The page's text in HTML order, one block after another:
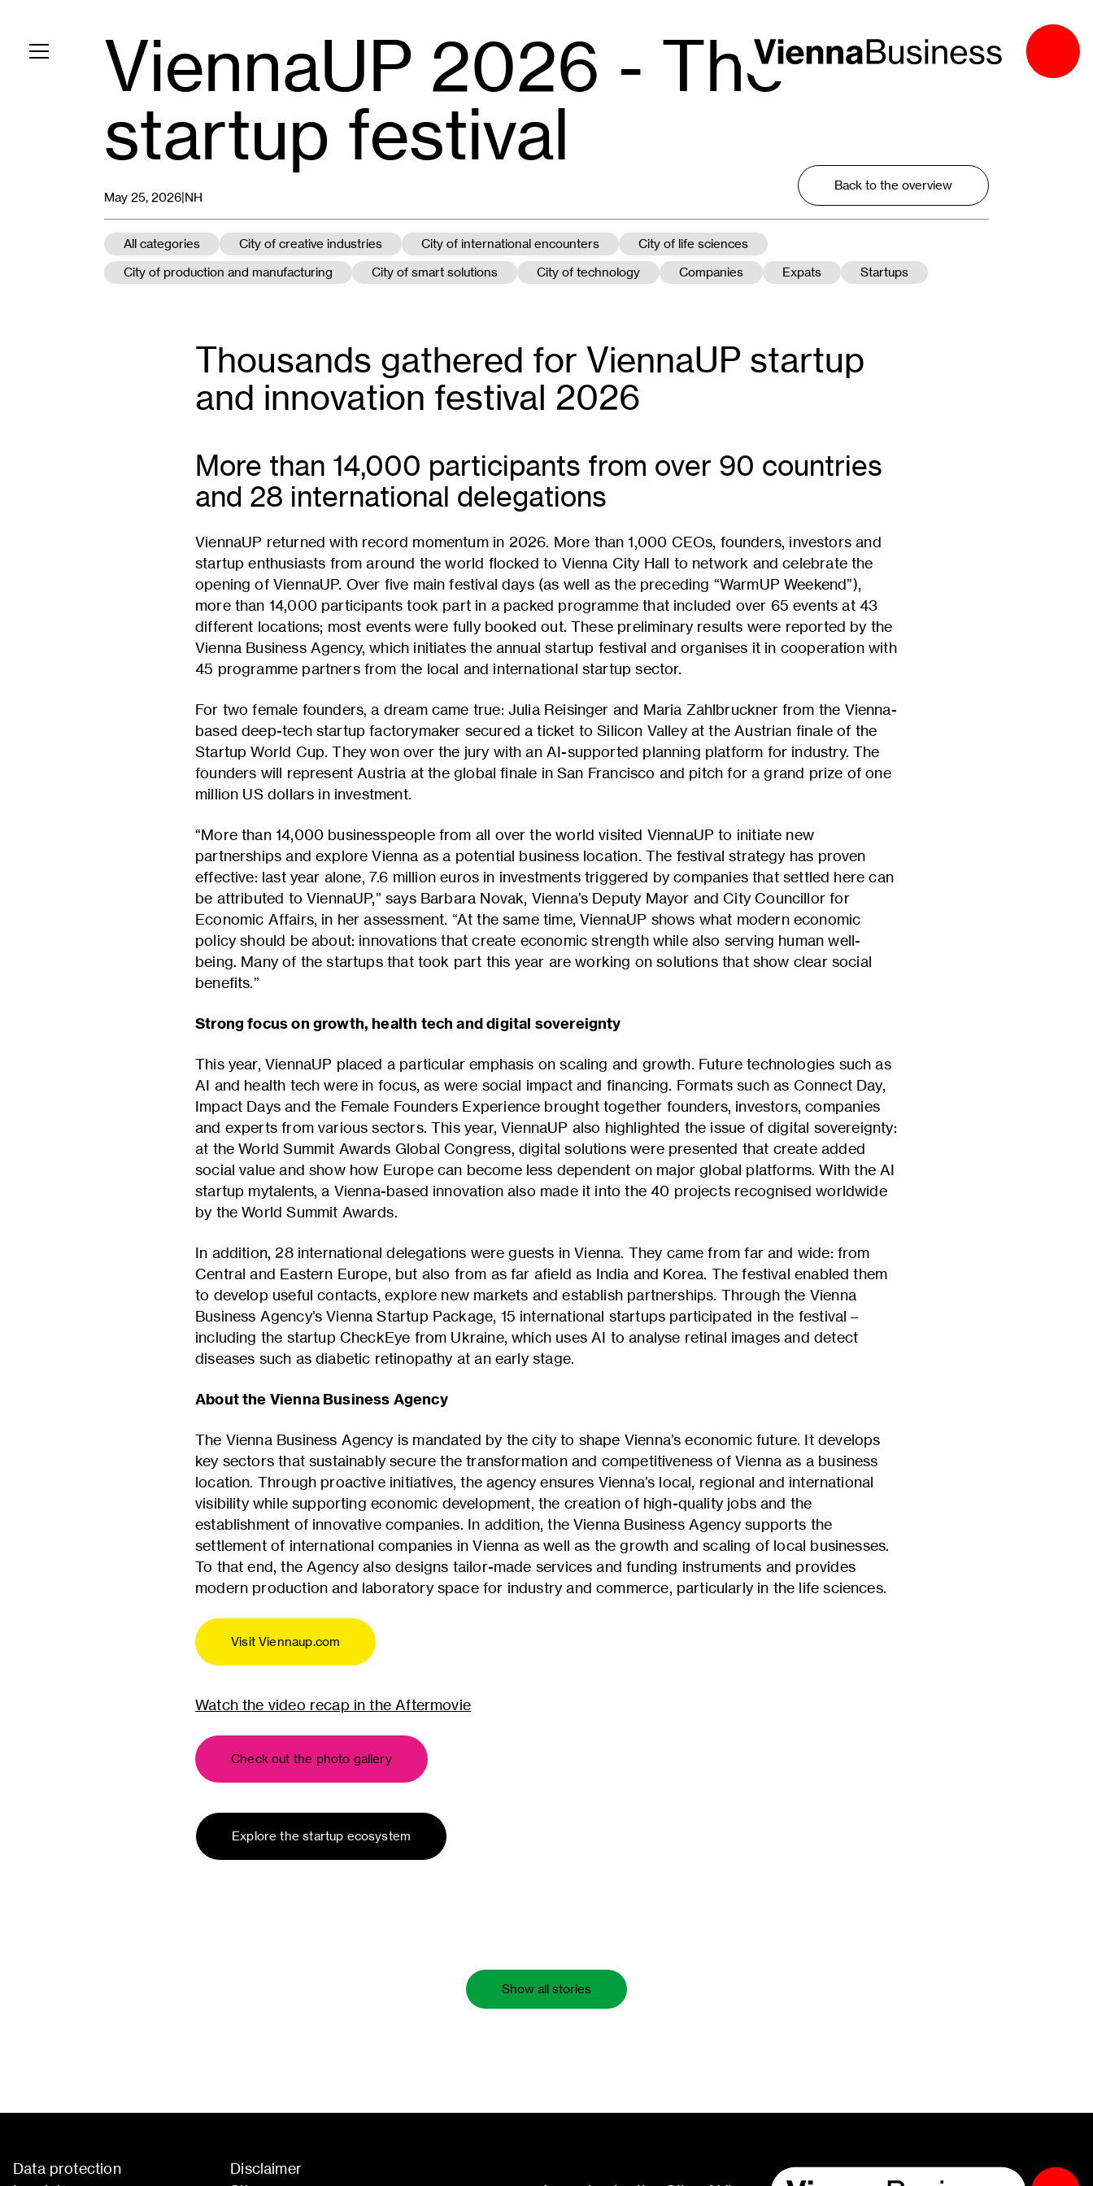
Toggle navigationViennaUP 2026 - The
startup festival
May 25, 2026| NH
Back to the overview
All categories City of creative industries City of international encounters
City of life sciences
City of production and manufacturing
City of smart solutions City of technology Companies Expats Startups
Thousands gathered for ViennaUP startup
and innovation festival 2026
More than 14,000 participants from over 90 countries
and 28 international delegations
ViennaUP returned with record momentum in 2026. More than 1,000 CEOs, founders, investors and
startup enthusiasts from around the world flocked to Vienna City Hall to network and celebrate the
opening of ViennaUP. Over five main festival days (as well as the preceding “WarmUP Weekend”),
more than 14,000 participants took part in a packed programme that included over 65 events at 43
different locations; most events were fully booked out. These preliminary results were reported by the
Vienna Business Agency, which initiates the annual startup festival and organises it in cooperation with
45 programme partners from the local and international startup sector.
For two female founders, a dream came true: Julia Reisinger and Maria Zahlbruckner from the Vienna-
based deep-tech startup factorymaker secured a ticket to Silicon Valley at the Austrian finale of the
Startup World Cup. They won over the jury with an AI-supported planning platform for industry. The
founders will represent Austria at the global finale in San Francisco and pitch for a grand prize of one
million US dollars in investment.
“More than 14,000 businesspeople from all over the world visited ViennaUP to initiate new
partnerships and explore Vienna as a potential business location. The festival strategy has proven
effective: last year alone, 7.6 million euros in investments triggered by companies that settled here can
be attributed to ViennaUP,” says Barbara Novak, Vienna’s Deputy Mayor and City Councillor for
Economic Affairs, in her assessment. “At the same time, ViennaUP shows what modern economic
policy should be about: innovations that create economic strength while also serving human well-
being. Many of the startups that took part this year are working on solutions that show clear social
benefits.”
Strong focus on growth, health tech and digital sovereignty
This year, ViennaUP placed a particular emphasis on scaling and growth. Future technologies such as
AI and health tech were in focus, as were social impact and financing. Formats such as Connect Day,
Impact Days and the Female Founders Experience brought together founders, investors, companies
and experts from various sectors. This year, ViennaUP also highlighted the issue of digital sovereignty:
at the World Summit Awards Global Congress, digital solutions were presented that create added
social value and show how Europe can become less dependent on major global platforms. With the AI
startup mytalents, a Vienna-based innovation also made it into the 40 projects recognised worldwide
by the World Summit Awards.
In addition, 28 international delegations were guests in Vienna. They came from far and wide: from
Central and Eastern Europe, but also from as far afield as India and Korea. The festival enabled them
to develop useful contacts, explore new markets and establish partnerships. Through the Vienna
Business Agency’s Vienna Startup Package, 15 international startups participated in the festival –
including the startup CheckEye from Ukraine, which uses AI to analyse retinal images and detect
diseases such as diabetic retinopathy at an early stage.
About the Vienna Business Agency
The Vienna Business Agency is mandated by the city to shape Vienna’s economic future. It develops
key sectors that sustainably secure the transformation and competitiveness of Vienna as a business
location. Through proactive initiatives, the agency ensures Vienna’s local, regional and international
visibility while supporting economic development, the creation of high-quality jobs and the
establishment of innovative companies. In addition, the Vienna Business Agency supports the
settlement of international companies in Vienna as well as the growth and scaling of local businesses.
To that end, the Agency also designs tailor-made services and funding instruments and provides
modern production and laboratory space for industry and commerce, particularly in the life sciences.
Visit Viennaup.com
Watch the video recap in the Aftermovie
Check out the photo gallery
Explore the startup ecosystem
Show all stories
Data protection
Disclaimer